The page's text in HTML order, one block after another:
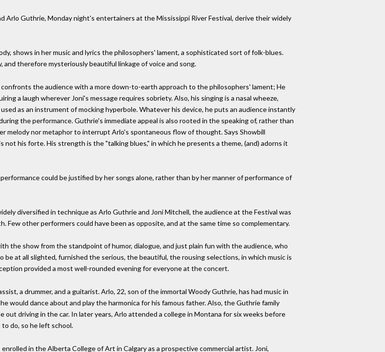
Arlo Guthrie, Monday night's entertainers at the Mississippi River Festival, derive their widely
shows in her music and lyrics the philosophers' lament, a sophisticated sort of folk-blues.
therefore mysteriously beautiful linkage of voice and song.
the audience with a more down-to-earth approach to the philosophers' lament; He
a laugh wherever Joni's message requires sobriety. Also, his singing is a nasal wheeze,
as an instrument of mocking hyperbole. Whatever his device, he puts an audience instantly
the performance. Guthrie's immediate appeal is also rooted in the speaking of, rather than
melody nor metaphor to interrupt Arlo's spontaneous flow of thought. Says Showbill
not his forte. His strength is the "talking blues," in which he presents a theme, (and) adorns it
could be justified by her songs alone, rather than by her manner of performance of
diversified in technique as Arlo Guthrie and Joni Mitchell, the audience at the Festival was
other performers could have been as opposite, and at the same time so complementary.
the show from the standpoint of humor, dialogue, and just plain fun with the audience, who
at all slighted, furnished the serious, the beautiful, the rousing selections, in which music is
provided a most well-rounded evening for everyone at the concert.
a drummer, and a guitarist. Arlo, 22, son of the immortal Woody Guthrie, has had music in
would dance about and play the harmonica for his famous father. Also, the Guthrie family
out driving in the car. In later years, Arlo attended a college in Montana for six weeks before
do, so he left school.
in the Alberta College of Art in Calgary as a prospective commercial artist. Joni,